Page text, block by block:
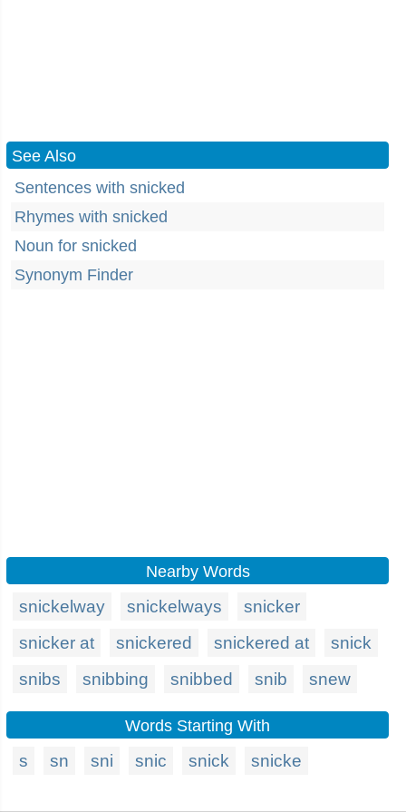
See Also
Sentences with snicked
Rhymes with snicked
Noun for snicked
Synonym Finder
Nearby Words
snickelway snickelways
snicker
snicker at
snickered snickered at
snick
snibs
snibbing snibbed snib snew
Words Starting With
s sn sni snic snick snicke